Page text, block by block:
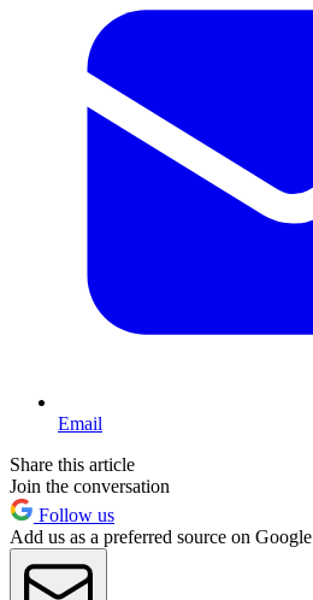
Email
Share this article
Join the conversation
Follow us
Add us as a preferred source on Google